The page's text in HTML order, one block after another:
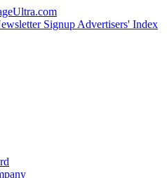
Signup Advertisers' Index